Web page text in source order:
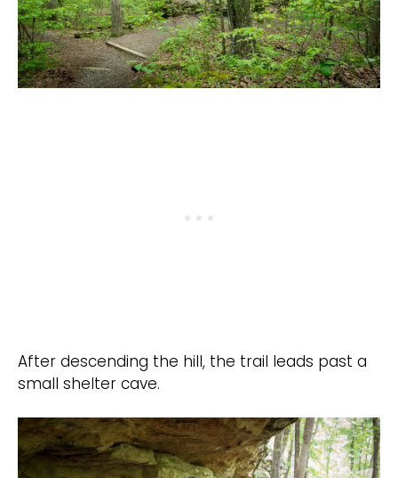
After descending the hill, the trail leads past a
small shelter cave.